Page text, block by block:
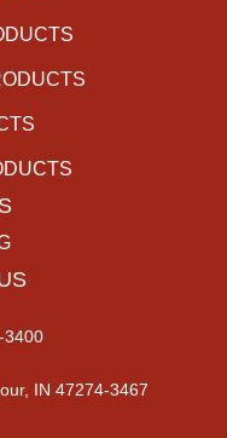
3400
IN 47274-3467